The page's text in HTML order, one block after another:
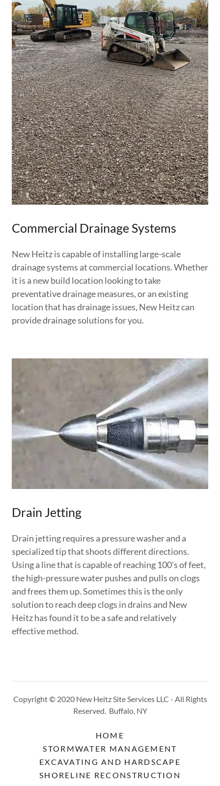
Commercial Drainage Systems
New Heitz is capable of installing large-scale
drainage systems at commercial locations. Whether
it is a new build location looking to take
preventative drainage measures, or an existing
location that has drainage issues, New Heitz can
provide drainage solutions for you.
Drain Jetting
Drain jetting requires a pressure washer and a
specialized tip that shoots different directions.
Using a line that is capable of reaching 100's of feet,
the high-pressure water pushes and pulls on clogs
and frees them up. Sometimes this is the only
solution to reach deep clogs in drains and New
Heitz has found it to be a safe and relatively
effective method.
Copyright © 2020 New Heitz Site Services LLC - All Rights
Reserved. Buffalo, NY
HOME
STORMWATER MANAGEMENT
EXCAVATING AND HARDSCAPE
SHORELINE RECONSTRUCTION